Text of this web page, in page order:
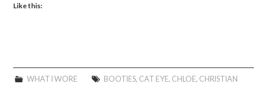
Like this:
WHAT I WORE BOOTIES, CAT EYE, CHLOE, CHRISTIAN